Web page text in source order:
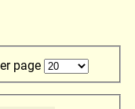
page